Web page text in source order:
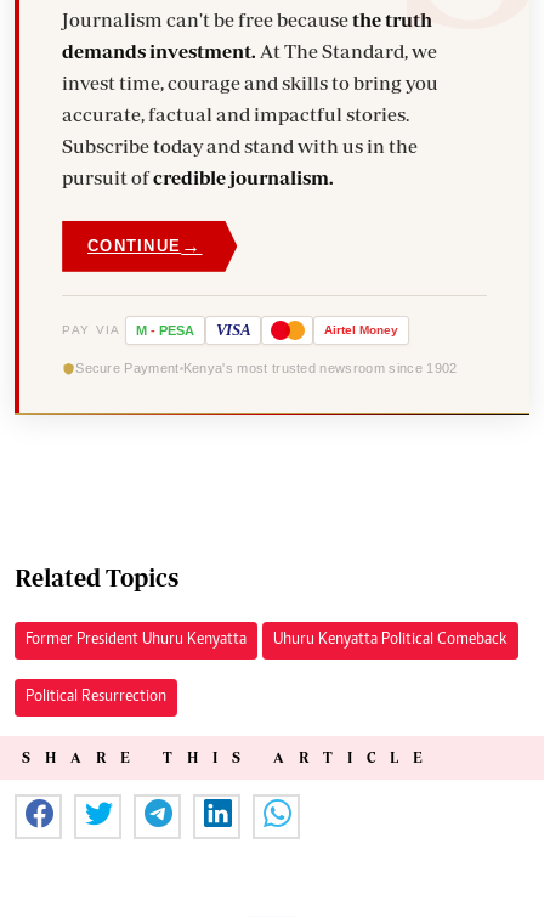
Journalism can't be free becausethe truth
demands investment. At The Standard, we
invest time, courage and skills to bring you
accurate, factual and impactful stories.
Subscribe today and stand with us in the
pursuit ofcredible journalism.
CONTINUE →
PAY VIA M - PESA VISA Airtel Money
Secure Payment Kenya's most trusted newsroom since 1902
Related Topics
Former President Uhuru Kenyatta Uhuru Kenyatta Political Comeback
Political Resurrection
SHARE THIS ARTICLE